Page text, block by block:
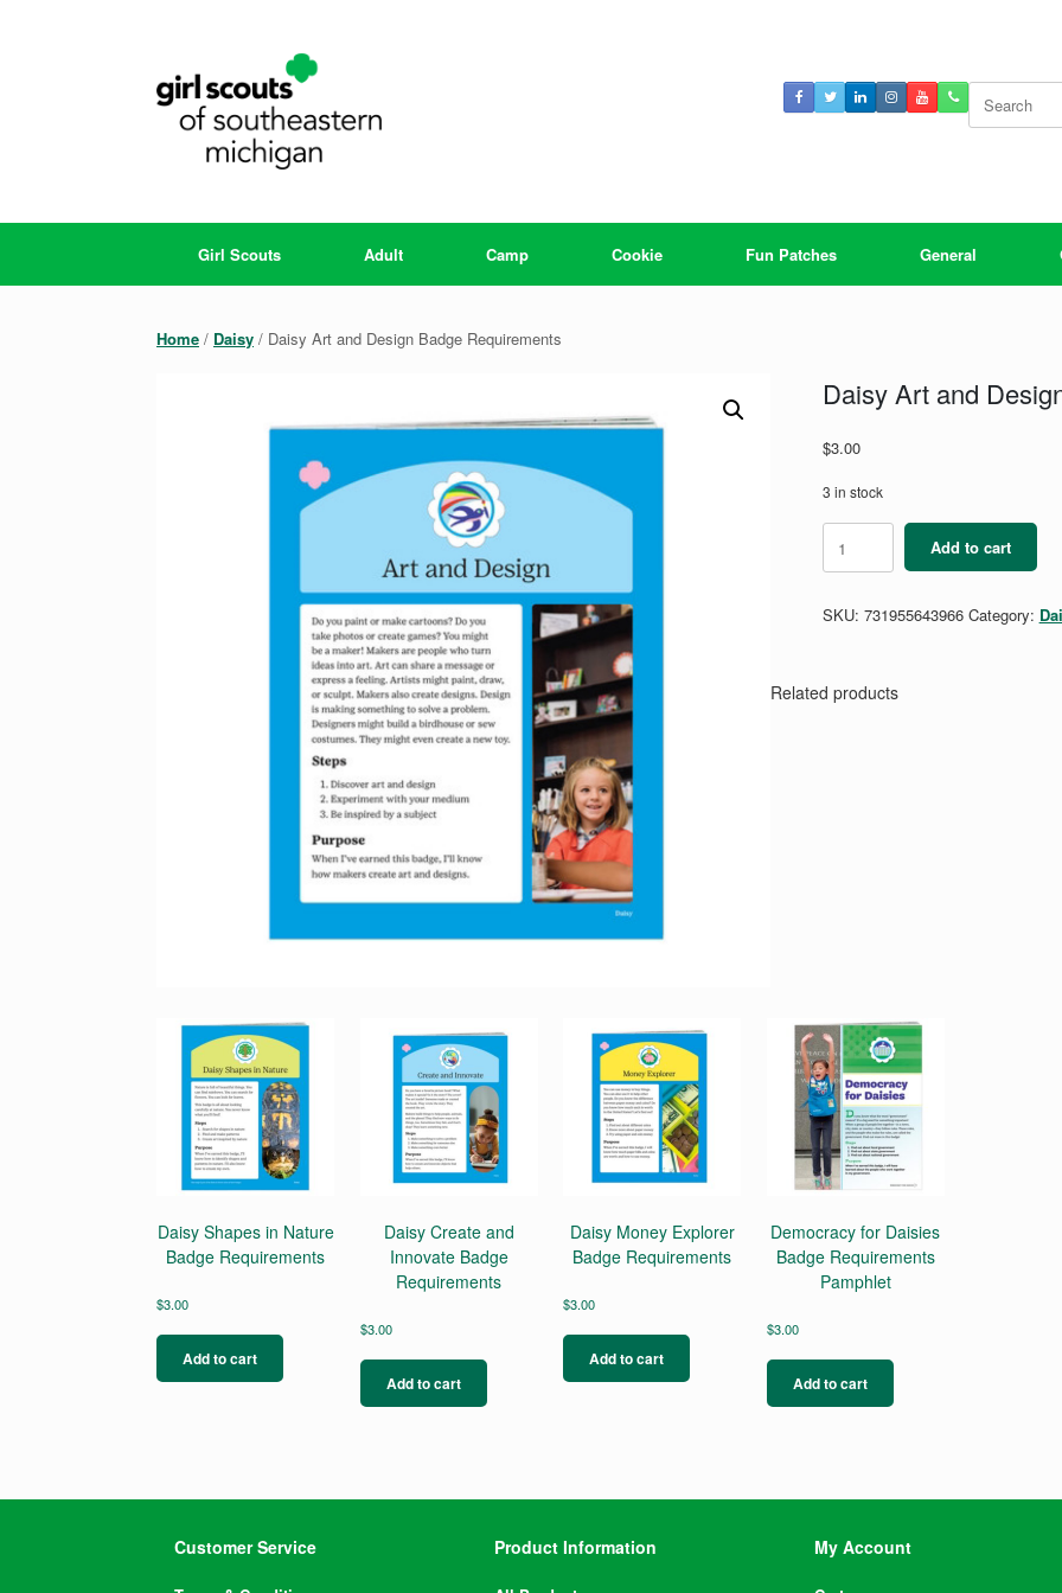
for:
Girl Scouts Adult Camp Cookie Fun Patches General
Home / Daisy / Daisy Art and Design Badge Requirements
Daisy Art and
$3.00
3 in stock
Daisy
Art
and
Badge
Add to cart
SKU: 731955643966 Category:
Related products
Daisy Shapes in Nature
Badge Requirements
$3.00
Add to cart
Daisy Create and
Innovate Badge
Requirements
$3.00
Add to cart
Daisy Money Explorer
Badge Requirements
$3.00
Add to cart
Democracy for Daisies
Badge Requirements
Pamphlet
$3.00
Add to cart
Customer Service Product Information My Account